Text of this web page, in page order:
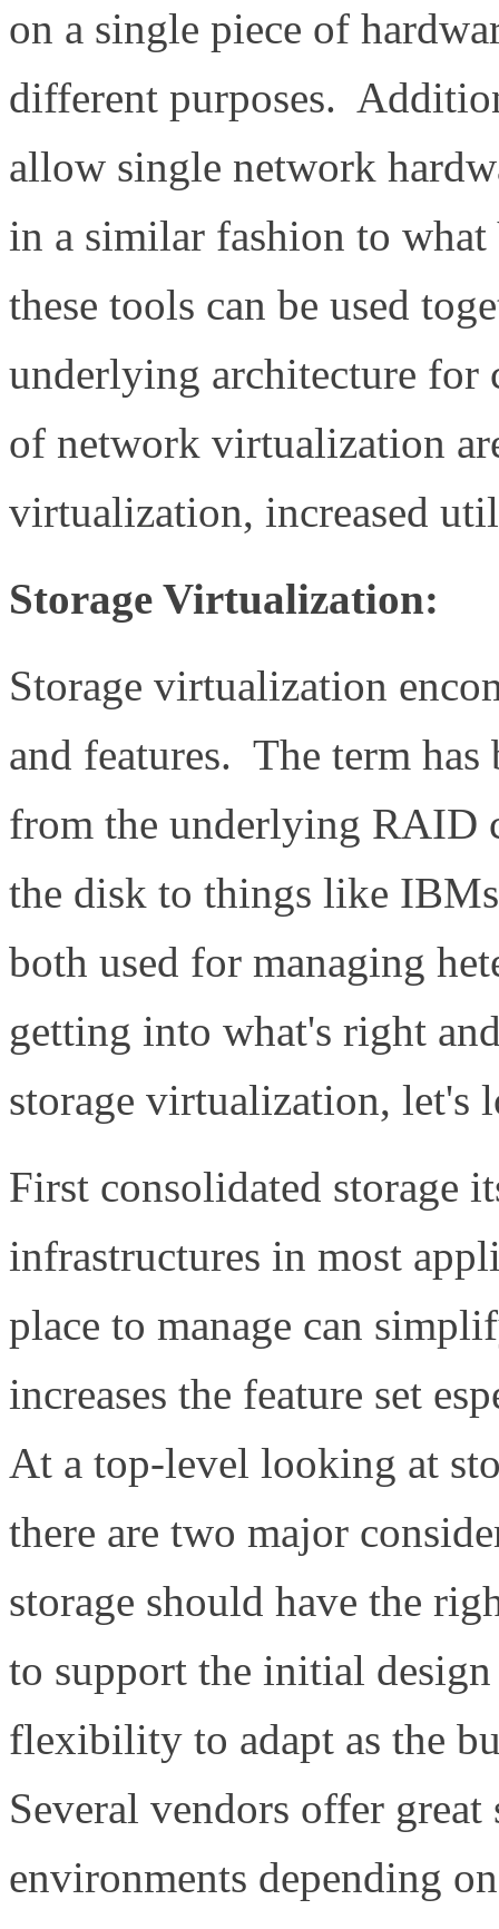
on a single piece of
different purposes.
allow single network
in a similar fashion to
these tools can be used
underlying architecture
of network virtualization
virtualization, increased
Storage Virtualization:
Storage virtualization
and features. The term
from the underlying RAID
the disk to things like
both used for managing
getting into what's right
storage virtualization, let's
First consolidated storage
infrastructures in most
place to manage can
increases the feature set
At a top-level looking at
there are two major
storage should have the
to support the initial
flexibility to adapt as the
Several vendors offer
environments depending